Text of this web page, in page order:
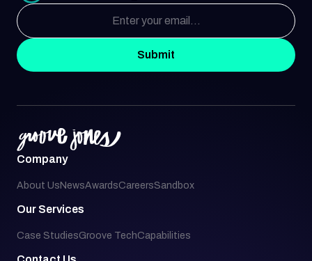
Submit
Company
About Us NewsAwardsCareersSandbox
Our Services
Case StudiesGroove TechCapabilities